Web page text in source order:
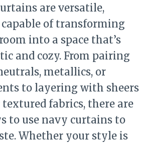
are versatile,
of transforming
into a space that’s
and cozy. From pairing
metallics, or
to layering with sheers
fabrics, there are
to use navy curtains to
Whether your style is